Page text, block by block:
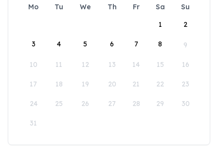
Mo Tu We Th Fr Sa
Su
1
2
3 4 5 6 7 8 9
10 11 12 13 14 15 16
17 18 19 20 21 22 23
24 25 26 27 28 29 30
31